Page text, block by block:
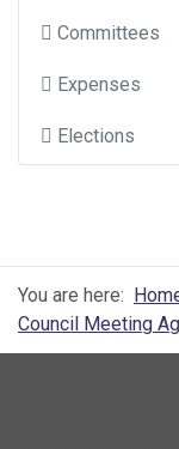
Committees
Expenses
Elections
You are here:
Council Meeting